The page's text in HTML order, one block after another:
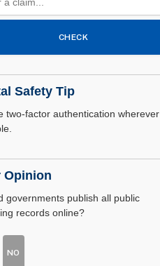
CHECK
Safety Tip
two-factor authentication wherever
Opinion
governments publish all public
records online?
NO